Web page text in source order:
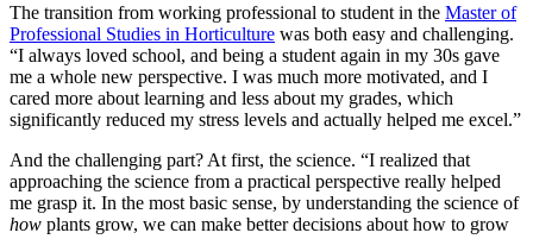
The transition from working professional to student in the Master of
Professional Studies in Horticulture was both easy and challenging.
“I always loved school, and being a student again in my 30s gave
me a whole new perspective. I was much more motivated, and I
cared more about learning and less about my grades, which
significantly reduced my stress levels and actually helped me excel.”
And the challenging part? At first, the science. “I realized that
approaching the science from a practical perspective really helped
me grasp it. In the most basic sense, by understanding the science of
how plants grow, we can make better decisions about how to grow